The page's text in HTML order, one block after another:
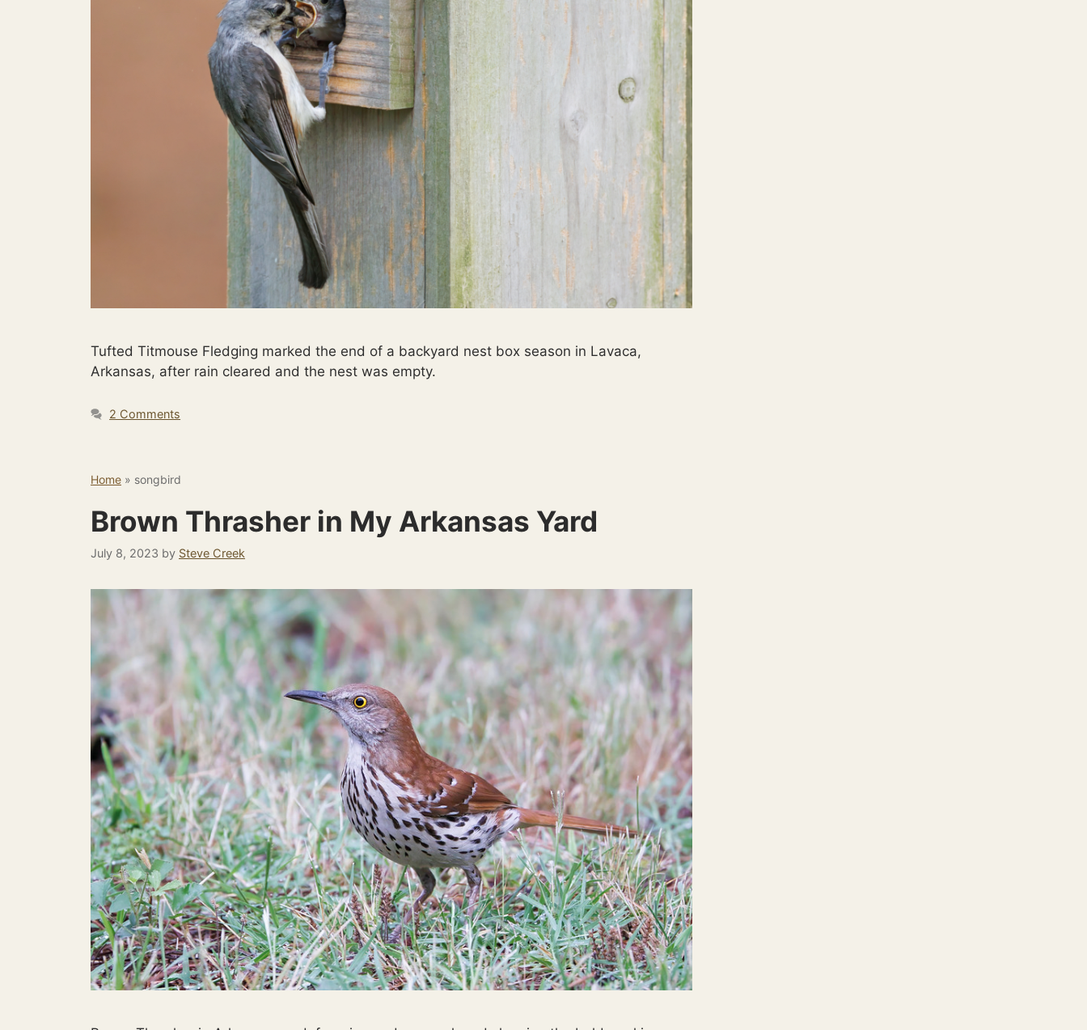
Tufted Titmouse Fledging marked the end of a backyard nest box season in Lavaca,
Arkansas, after rain cleared and the nest was empty.
2 Comments
Home » songbird
Brown Thrasher in My Arkansas Yard
July 8, 2023 by Steve Creek